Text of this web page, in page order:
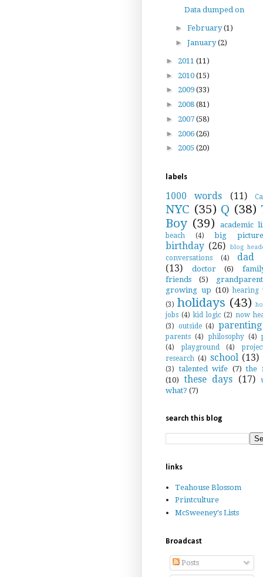
Data dumped on
► February(1)
► January(2)
► 2011 (11)
► 2010 (15)
► 2009 (33)
► 2008 (81)
► 2007 (58)
► 2006 (26)
► 2005 (20)
labels
1000 words (11)
NYC (35) Q (38)
Boy (39) academic
beach (4) big picture
birthday (26) blog
conversations (4)
dad
(13)
doctor (6)
friends
(5)
growing up (10) hearing
(3) holidays (43)
jobs (4) kid logic (2) now
(3) outside (4) parenting
parents (4) philosophy (4)
(4)
playground (4)
research (4) school (13)
(3)
talented wife (7) the
(10)
these days (17)
what? (7)
search this blog
links
Teahouse Blossom
Printculture
McSweeney's Lists
Broadcast
Posts